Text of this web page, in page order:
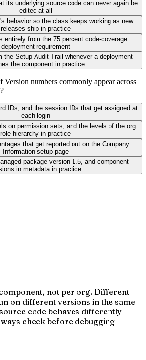
its underlying source code can never again be
edited at all
behavior so the class keeps working as new
releases ship in practice
entirely from the 75 percent code-coverage
deployment requirement
the Setup Audit Trail whenever a deployment
the component in practice
Version numbers commonly appear across
IDs, and the session IDs that get assigned at
each login
on permission sets, and the levels of the org
role hierarchy in practice
that get reported out on the Company
Information setup page
package version 1.5, and component
in metadata in practice
not per org. Different
on different versions in the same
code behaves differently
check before debugging